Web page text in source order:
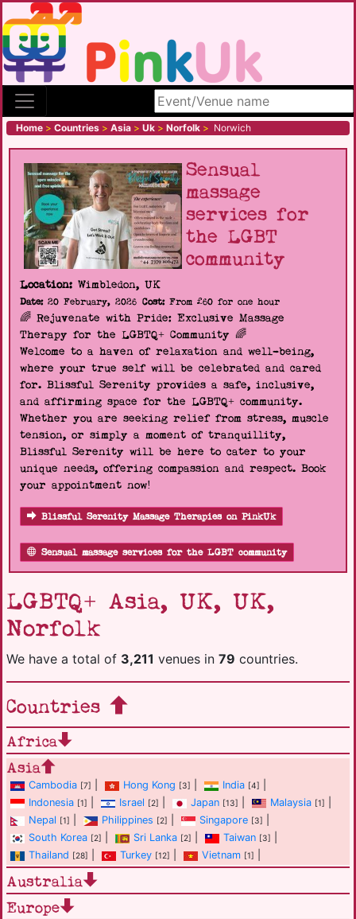
Search site
Home > Countries > Asia > Uk > Norfolk > Norwich
Sensual
massage
services for
the LGBT
community
Location: Wimbledon, UK
Date:20 February, 2026 Cost:From £60 for one hour
🌈 Rejuvenate with Pride: Exclusive Massage
Therapy for the LGBTQ+ Community 🌈
Welcome to a haven of relaxation and well-being,
where your true self will be celebrated and cared
for. Blissful Serenity provides a safe, inclusive,
and affirming space for the LGBTQ+ community.
Whether you are seeking relief from stress, muscle
tension, or simply a moment of tranquillity,
Blissful Serenity will be here to cater to your
unique needs, offering compassion and respect. Book
your appointment now!
Blissful Serenity Massage Therapies on PinkUk
Sensual massage services for the LGBT community
LGBTQ+ Asia, UK, UK,
Norfolk
We have a total of 3,211 venues in 79 countries.
Countries
Africa
Asia
Cambodia [7] Hong Kong [3] India [4]
Indonesia [1] Israel [2] Japan [13] Malaysia [1]
Nepal [1] Philippines [2] Singapore [3]
South Korea [2] Sri Lanka [2] Taiwan [3]
Thailand [28] Turkey [12] Vietnam [1]
Australia
Europe